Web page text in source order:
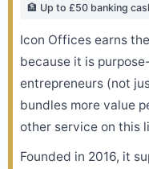
🏦 Up to £50 banking
Icon Offices earns
because it is
entrepreneurs (not
bundles more value
other service on this
Founded in 2016, it